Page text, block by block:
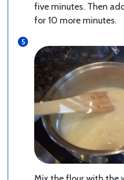
five minutes. Then
for 10 more minutes.